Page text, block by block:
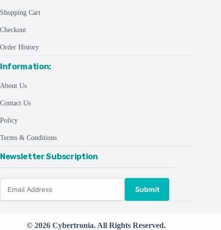
Shopping Cart
Checkout
Order History
Information:
About Us
Contact Us
Policy
Terms & Conditions
Newsletter Subscription
Submit
© 2026 Cybertronia. All Rights Reserved.